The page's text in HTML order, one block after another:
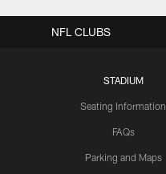
STADIUM
Seating Information
FAQs
Parking and Maps
NFL CLUBS